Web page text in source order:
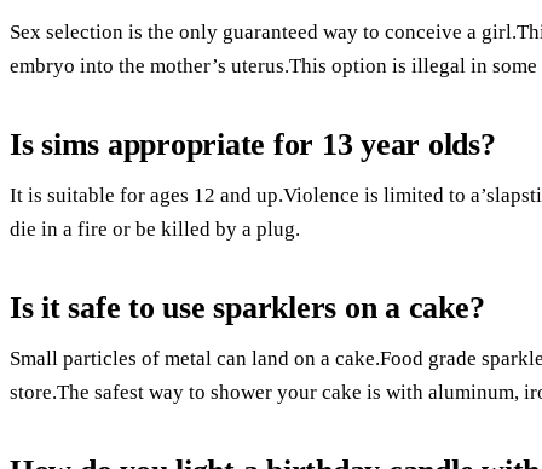
Sex selection is the only guaranteed way to conceive a
embryo into the mother’s uterus.This option is illegal in
Is sims appropriate for 13 year olds?
It is suitable for ages 12 and up.Violence is limited to
die in a fire or be killed by a plug.
Is it safe to use sparklers on a cake?
Small particles of metal can land on a cake.Food grade
store.The safest way to shower your cake is with aluminum,